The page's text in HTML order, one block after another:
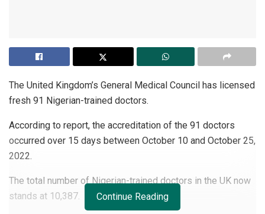
The United Kingdom’s General Medical Council has licensed
fresh 91 Nigerian-trained doctors.
According to report, the accreditation of the 91 doctors
occurred over 15 days between October 10 and October 25,
2022.
The total number of Nigerian-trained doctors in the UK now
stands at 10,387.
Continue Reading